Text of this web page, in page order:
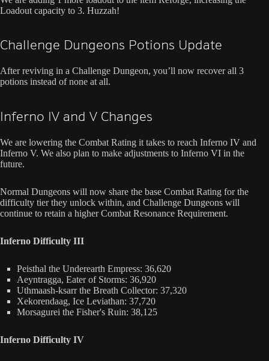
Loadout capacity to 3. Huzzah!
Challenge Dungeons Potions Update
After reviving in a Challenge Dungeon, you’ll now recover all 3
potions instead of none at all.
Inferno IV and V Changes
We are lowering the Combat Rating it takes to reach Inferno IV and
Inferno V. We also plan to make adjustments to Inferno VI in the
future.
Normal Dungeons will now share the base Combat Rating for the
difficulty tier they unlock within, and Challenge Dungeons will
continue to retain a higher Combat Resonance Requirement.
Inferno Difficulty III
Peisthal the Underearth Empress: 36,620
Aeyntragga, Eater of Storms: 36,920
Uthmaash-ksarr the Breath Collector: 37,320
Xekorendaag, Ice Leviathan: 37,720
Morsagurei the Fisher's Ruin: 38,125
Inferno Difficulty IV